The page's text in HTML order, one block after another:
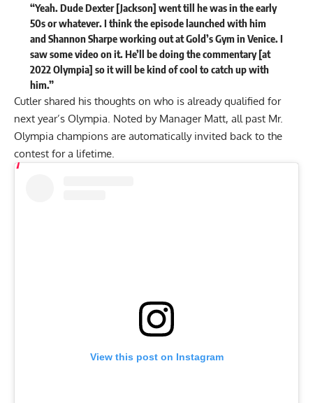
“Yeah. Dude Dexter [Jackson] went till he was in the early
50s or whatever. I think the episode launched with him
and Shannon Sharpe working out at Gold’s Gym in Venice. I
saw some video on it. He’ll be doing the commentary [at
2022 Olympia] so it will be kind of cool to catch up with
him.”
Cutler shared his thoughts on who is already qualified for
next year’s Olympia. Noted by Manager Matt, all past Mr.
Olympia champions are automatically invited back to the
contest for a lifetime.
View this post on Instagram